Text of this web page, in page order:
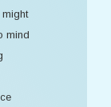
mind